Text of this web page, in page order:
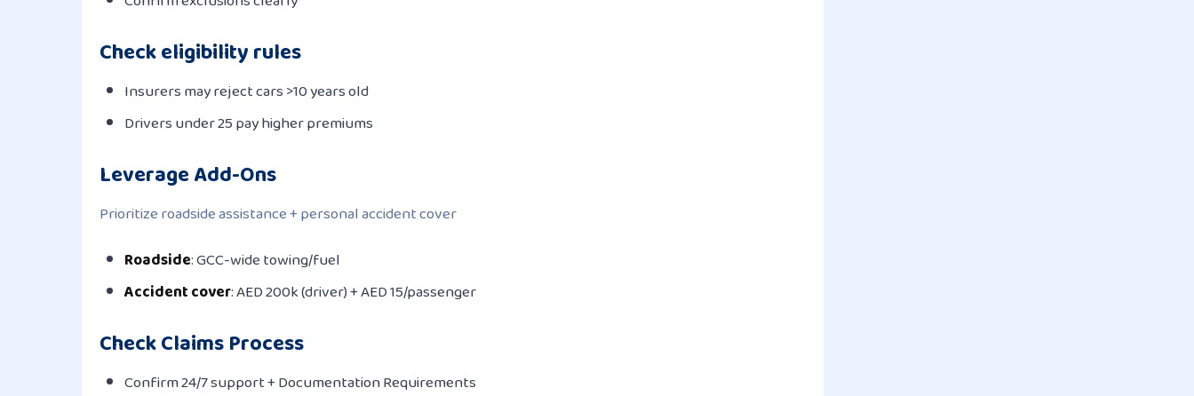
Check eligibility rules
Insurers may reject cars >10 years old
Drivers under 25 pay higher premiums
Leverage Add-Ons
Prioritize roadside assistance + personal accident cover
Roadside: GCC-wide towing/fuel
Accident cover: AED 200k (driver) + AED 15/passenger
Check Claims Process
Confirm 24/7 support + Documentation Requirements